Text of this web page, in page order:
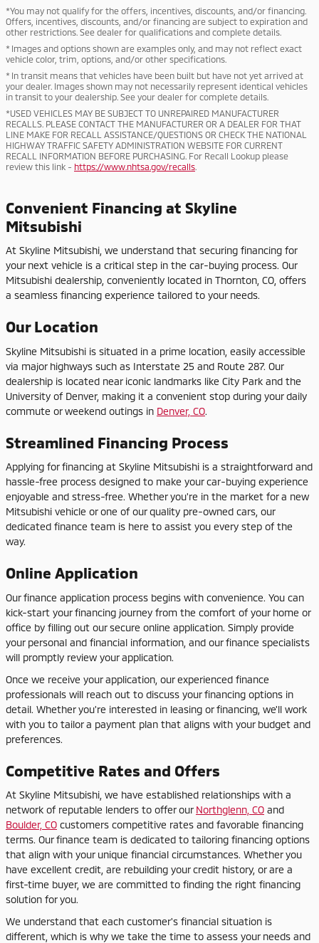
*You may not qualify for the offers, incentives, discounts, and/or financing.
Offers, incentives, discounts, and/or financing are subject to expiration and
other restrictions. See dealer for qualifications and complete details.
* Images and options shown are examples only, and may not reflect exact
vehicle color, trim, options, and/or other specifications.
* In transit means that vehicles have been built but have not yet arrived at
your dealer. Images shown may not necessarily represent identical vehicles
in transit to your dealership. See your dealer for complete details.
*USED VEHICLES MAY BE SUBJECT TO UNREPAIRED MANUFACTURER
RECALLS. PLEASE CONTACT THE MANUFACTURER OR A DEALER FOR THAT
LINE MAKE FOR RECALL ASSISTANCE/QUESTIONS OR CHECK THE NATIONAL
HIGHWAY TRAFFIC SAFETY ADMINISTRATION WEBSITE FOR CURRENT
RECALL INFORMATION BEFORE PURCHASING. For Recall Lookup please
review this link - https://www.nhtsa.gov/recalls
Convenient Financing at Skyline
Mitsubishi
At Skyline Mitsubishi, we understand that securing financing for
your next vehicle is a critical step in the car-buying process. Our
Mitsubishi dealership, conveniently located in Thornton, CO, offers
a seamless financing experience tailored to your needs.
Our Location
Skyline Mitsubishi is situated in a prime location, easily accessible
via major highways such as Interstate 25 and Route 287. Our
dealership is located near iconic landmarks like City Park and the
University of Denver, making it a convenient stop during your daily
commute or weekend outings in Denver, CO.
Streamlined Financing Process
Applying for financing at Skyline Mitsubishi is a straightforward and
hassle-free process designed to make your car-buying experience
enjoyable and stress-free. Whether you're in the market for a new
Mitsubishi vehicle or one of our quality pre-owned cars, our
dedicated finance team is here to assist you every step of the
way.
Online Application
Our finance application process begins with convenience. You can
kick-start your financing journey from the comfort of your home or
office by filling out our secure online application. Simply provide
your personal and financial information, and our finance specialists
will promptly review your application.
Once we receive your application, our experienced finance
professionals will reach out to discuss your financing options in
detail. Whether you're interested in leasing or financing, we'll work
with you to tailor a payment plan that aligns with your budget and
preferences.
Competitive Rates and Offers
At Skyline Mitsubishi, we have established relationships with a
network of reputable lenders to offer our Northglenn, CO and
Boulder, CO customers competitive rates and favorable financing
terms. Our finance team is dedicated to tailoring financing options
that align with your unique financial circumstances. Whether you
have excellent credit, are rebuilding your credit history, or are a
first-time buyer, we are committed to finding the right financing
solution for you.
We understand that each customer's financial situation is
different, which is why we take the time to assess your needs and